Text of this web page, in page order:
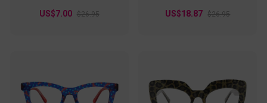
US$7.00 $26.95 US$18.87 $26.95